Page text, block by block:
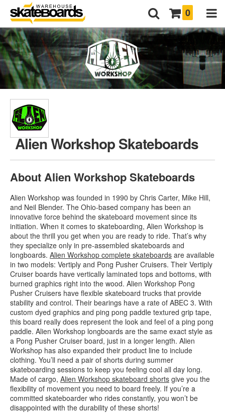
0
Alien Workshop Skateboards
About Alien Workshop Skateboards
Alien Workshop was founded in 1990 by Chris Carter, Mike Hill,
and Neil Blender. The Ohio-based company has been an
innovative force behind the skateboard movement since its
initiation. When it comes to skateboarding, Alien Workshop is
about the thrill you get when you are ready to ride. That’s why
they specialize only in pre-assembled skateboards and
longboards. Alien Workshop complete skateboards are available
in two models: Vertiply and Pong Pusher Cruisers. Their Vertiply
Cruiser boards have vertically laminated tops and bottoms, with
burned graphics right into the wood. Alien Workshop Pong
Pusher Cruisers have flexible skateboard trucks that provide
stability and control. Their bearings have a rate of ABEC 3. With
custom dyed graphics and ping pong paddle textured grip tape,
this board really does represent the look and feel of a ping pong
paddle. Alien Workshop longboards are the same exact style as
a Pong Pusher Cruiser board, just in a longer length. Alien
Workshop has also expanded their product line to include
clothing. You’ll need a pair of shorts during summer
skateboarding sessions to keep you feeling cool all day long.
Made of cargo, Alien Workshop skateboard shorts give you the
flexibility of movement you need to board freely. If you’re a
committed skateboarder who rides constantly, you won’t be
disappointed with the durability of these shorts!